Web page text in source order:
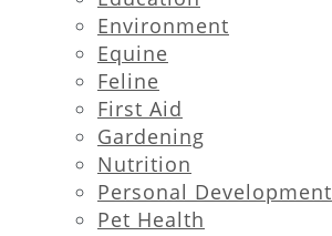
Environment
Equine
Feline
First Aid
Gardening
Nutrition
Personal Development
Pet Health